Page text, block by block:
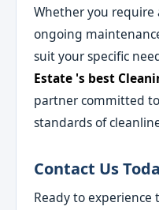
Whether you require
ongoing
suit your specific
Estate 's best
partner committed
standards of
Contact Us
Ready to